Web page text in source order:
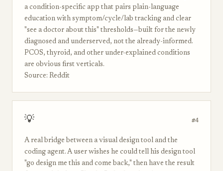
a condition-specific app that pairs plain-language
education with symptom/cycle/lab tracking and clear
"see a doctor about this" thresholds—built for the newly
diagnosed and underserved, not the already-informed.
PCOS, thyroid, and other under-explained conditions
are obvious first verticals.
Source: Reddit
💡 #4
A real bridge between a visual design tool and the
coding agent. A user wishes he could tell his design tool
"go design me this and come back," then have the result